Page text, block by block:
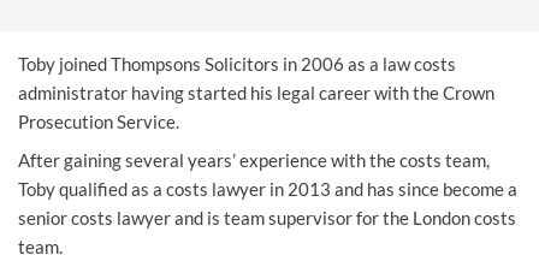
Toby joined Thompsons Solicitors in 2006 as a law costs
administrator having started his legal career with the Crown
Prosecution Service.
After gaining several years’ experience with the costs team,
Toby qualified as a costs lawyer in 2013 and has since become a
senior costs lawyer and is team supervisor for the London costs
team.